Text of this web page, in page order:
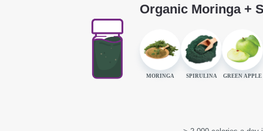
Organic Moringa +
MORINGA SPIRULINA GREEN APPLE